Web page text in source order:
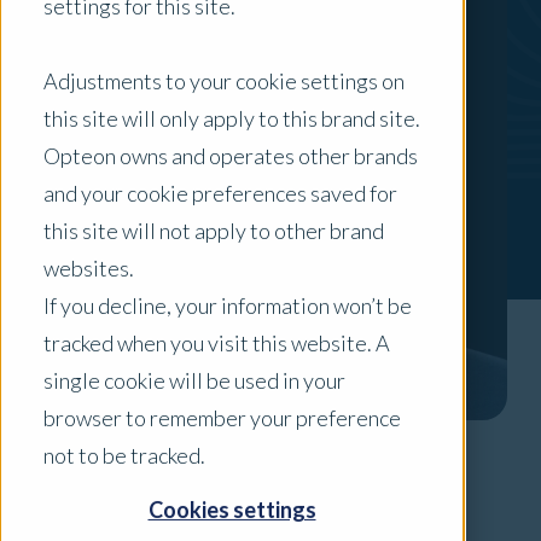
settings for this site.
Adjustments to your cookie settings on
this site will only apply to this brand site.
Opteon owns and operates other brands
and your cookie preferences saved for
this site will not apply to other brand
websites.
If you decline, your information won’t be
tracked when you visit this website. A
single cookie will be used in your
browser to remember your preference
not to be tracked.
Cookies settings
Areas of Expertise